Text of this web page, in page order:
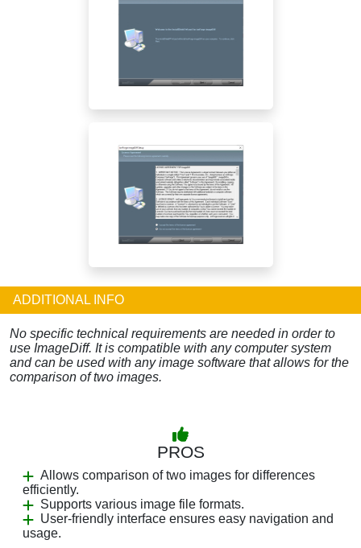
ADDITIONAL INFO
No specific technical requirements are needed in order to
use ImageDiff. It is compatible with any computer system
and can be used with any image software that allows for the
comparison of two images.
PROS
Allows comparison of two images for differences
efficiently.
Supports various image file formats.
User-friendly interface ensures easy navigation and
usage.